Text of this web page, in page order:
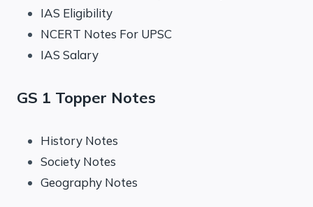
IAS Eligibility
NCERT Notes For UPSC
IAS Salary
GS 1 Topper Notes
History Notes
Society Notes
Geography Notes